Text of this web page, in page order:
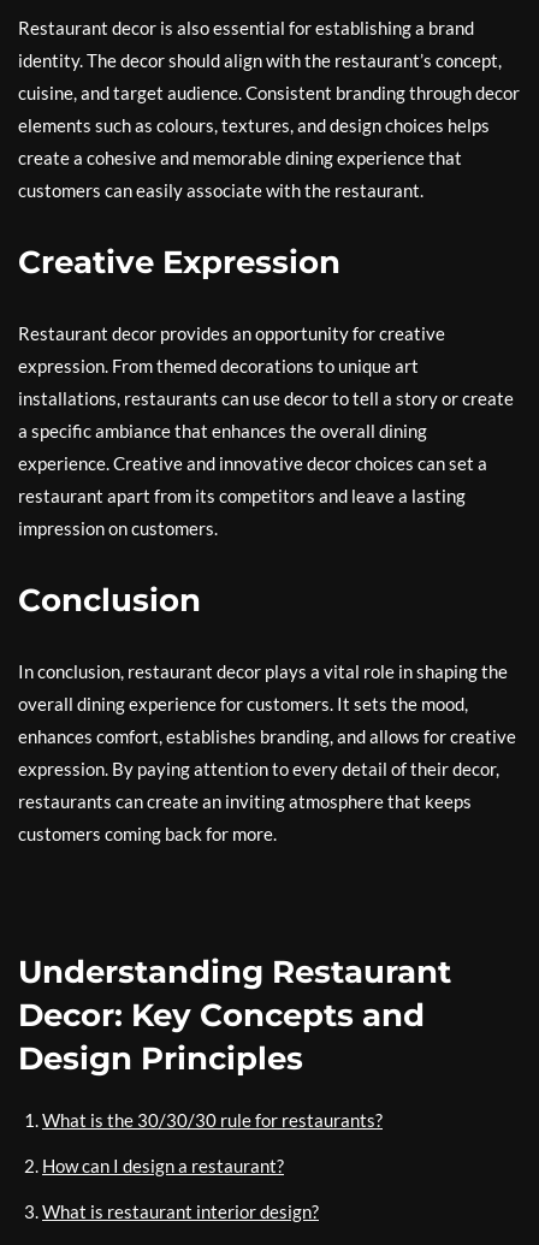
Restaurant decor is also essential for establishing a brand
identity. The decor should align with the restaurant’s concept,
cuisine, and target audience. Consistent branding through decor
elements such as colours, textures, and design choices helps
create a cohesive and memorable dining experience that
customers can easily associate with the restaurant.
Creative Expression
Restaurant decor provides an opportunity for creative
expression. From themed decorations to unique art
installations, restaurants can use decor to tell a story or create
a specific ambiance that enhances the overall dining
experience. Creative and innovative decor choices can set a
restaurant apart from its competitors and leave a lasting
impression on customers.
Conclusion
In conclusion, restaurant decor plays a vital role in shaping the
overall dining experience for customers. It sets the mood,
enhances comfort, establishes branding, and allows for creative
expression. By paying attention to every detail of their decor,
restaurants can create an inviting atmosphere that keeps
customers coming back for more.
Understanding Restaurant
Decor: Key Concepts and
Design Principles
What is the 30/30/30 rule for restaurants?
How can I design a restaurant?
What is restaurant interior design?